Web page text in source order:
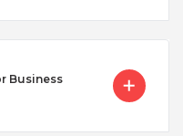
Business